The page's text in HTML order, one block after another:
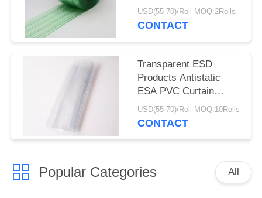
Industry / Cleanroom
USD(55-70)/Roll MOQ:2Rolls
CONTACT
Transparent ESD
Products Antistatic
ESA PVC Curtain
0.3mm 0.5mm 1mm
Thickness
USD(55-70)/Roll MOQ:10Rolls
CONTACT
Popular Categories All